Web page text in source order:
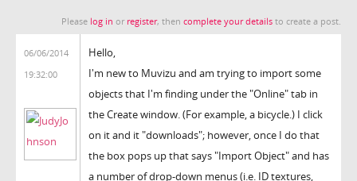
Please log in or register, then complete your details to create a post.
06/06/2014
19:32:00
Hello,
I'm new to Muvizu and am trying to import some
objects that I'm finding under the "Online" tab in
the Create window. (For example, a bicycle.) I click
on it and it "downloads"; however, once I do that
the box pops up that says "Import Object" and has
a number of drop-down menus (i.e. ID textures,